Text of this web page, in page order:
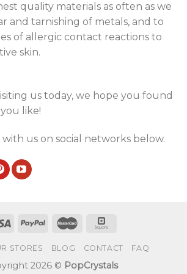
quality materials as often as we
and tarnishing of metals, and to
of allergic contact reactions to
skin.
us today, we hope you found
like!
us on social networks below.
STORES BLOG CONTACT FAQ
2026 © PopCrystals